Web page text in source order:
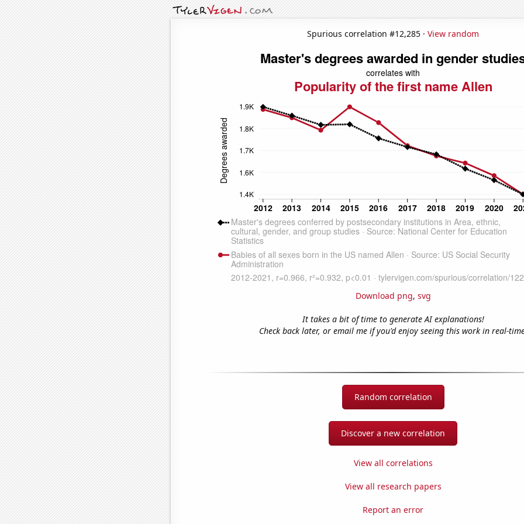
Spurious correlation #12,285 · View random
Download png, svg
It takes a bit of time to generate AI explanations!
Check back later, or email me if you'd enjoy seeing this work in real-
Random correlation
Discover a new correlation
View all correlations
View all research papers
Report an error